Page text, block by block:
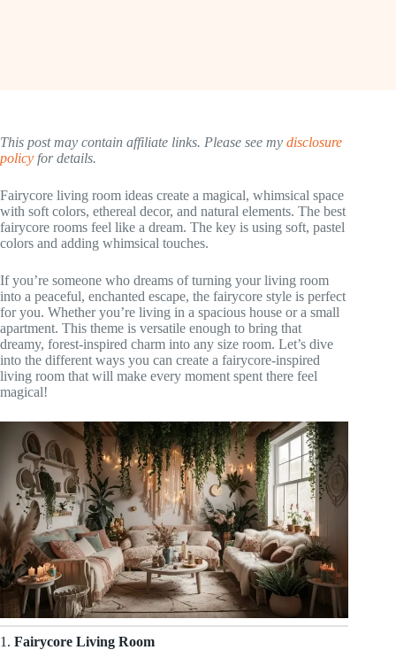
This post may contain affiliate links. Please see my disclosure
policy for details.
Fairycore living room ideas create a magical, whimsical space
with soft colors, ethereal decor, and natural elements. The best
fairycore rooms feel like a dream. The key is using soft, pastel
colors and adding whimsical touches.
If you’re someone who dreams of turning your living room
into a peaceful, enchanted escape, the fairycore style is perfect
for you. Whether you’re living in a spacious house or a small
apartment. This theme is versatile enough to bring that
dreamy, forest-inspired charm into any size room. Let’s dive
into the different ways you can create a fairycore-inspired
living room that will make every moment spent there feel
magical!
1. Fairycore Living Room